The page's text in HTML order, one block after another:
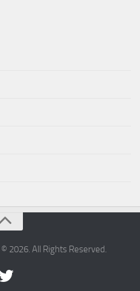
2026. All Rights Reserved.